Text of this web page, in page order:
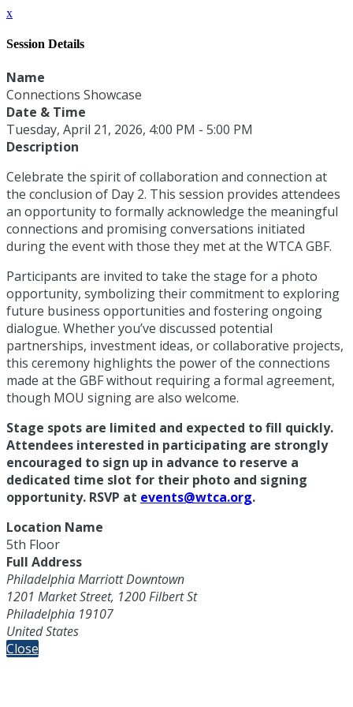
x
Session Details
Name
Connections Showcase
Date & Time
Tuesday, April 21, 2026, 4:00 PM - 5:00 PM
Description
Celebrate the spirit of collaboration and connection at
the conclusion of Day 2. This session provides attendees
an opportunity to formally acknowledge the meaningful
connections and promising conversations initiated
during the event with those they met at the WTCA GBF.
Participants are invited to take the stage for a photo
opportunity, symbolizing their commitment to exploring
future business opportunities and fostering ongoing
dialogue. Whether you’ve discussed potential
partnerships, investment ideas, or collaborative projects,
this ceremony highlights the power of the connections
made at the GBF without requiring a formal agreement,
though MOU signing are also welcome.
Stage spots are limited and expected to fill quickly.
Attendees interested in participating are strongly
encouraged to sign up in advance to reserve a
dedicated time slot for their photo and signing
opportunity. RSVP at events@wtca.org.
Location Name
5th Floor
Full Address
Philadelphia Marriott Downtown
1201 Market Street, 1200 Filbert St
Philadelphia 19107
United States
Close